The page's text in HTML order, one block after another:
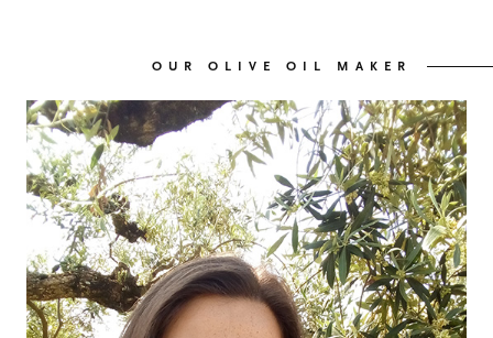
03 OUR WINES
04 OUR OLIVE OIL
05 VISIT US
06 CONTACT
OUR OLIVE OIL MAKER